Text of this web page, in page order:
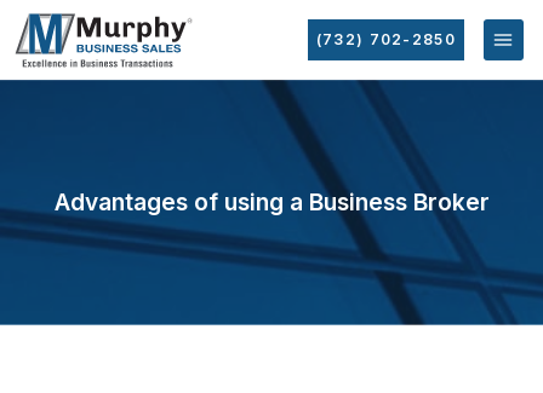
(732) 702-2850
Advantages of using a Business Broker